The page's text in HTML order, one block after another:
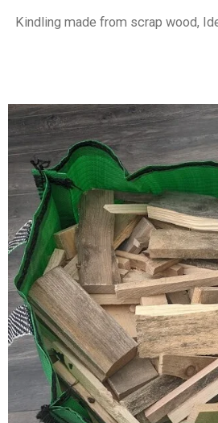
Kindling made from scrap wood,